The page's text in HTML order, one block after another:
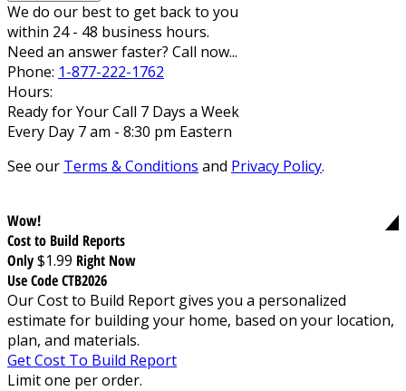
We do our best to get back to you
within 24 - 48 business hours.
Need an answer faster? Call now...
Phone: 1-877-222-1762
Hours:
Ready for Your Call 7 Days a Week
Every Day 7 am - 8:30 pm Eastern
See our Terms & Conditions and Privacy Policy.
Wow!
Cost to Build Reports
Only$1.99 Right Now
Use Code CTB2026
Our Cost to Build Report gives you a personalized
estimate for building your home, based on your location,
plan, and materials.
Get Cost To Build Report
Limit one per order.